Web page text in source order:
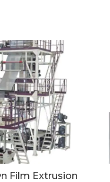
Film Extrusion